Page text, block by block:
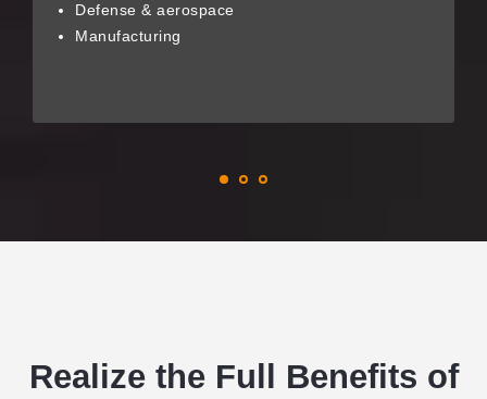
Defense & aerospace
Manufacturing
Realize the Full Benefits of